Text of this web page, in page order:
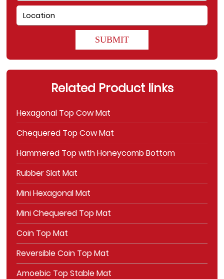
SUBMIT
Related Product links
Hexagonal Top Cow Mat
Chequered Top Cow Mat
Hammered Top with Honeycomb Bottom
Rubber Slat Mat
Mini Hexagonal Mat
Mini Chequered Top Mat
Coin Top Mat
Reversible Coin Top Mat
Amoebic Top Stable Mat